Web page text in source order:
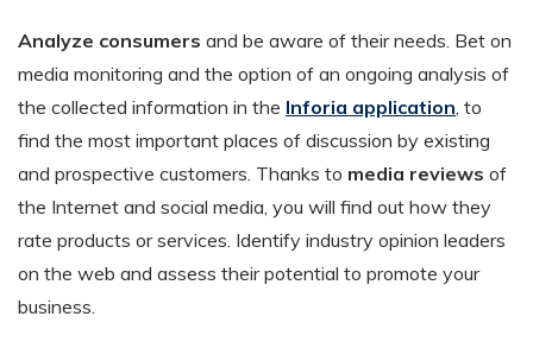
Analyze consumers and be aware of their needs. Bet on
media monitoring and the option of an ongoing analysis of
the collected information in the Inforia application, to
find the most important places of discussion by existing
and prospective customers. Thanks to media reviews of
the Internet and social media, you will find out how they
rate products or services. Identify industry opinion leaders
on the web and assess their potential to promote your
business.